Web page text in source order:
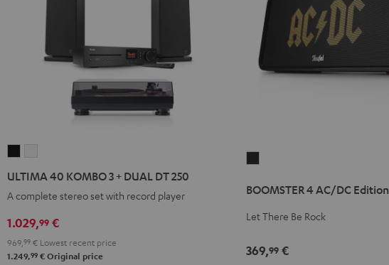
3
+
DUAL
DT
3
+
DUAL
DT
ULTIMA 40 KOMBO 3 + DUAL DT 250
A complete stereo set with record player
1.029,99 €
969,99 € Lowest recent price
1.249,99 € Original price
AC/DC
Edition
Black
BOOMSTER 4 AC/DC Edition
Let There Be Rock
369,99 €